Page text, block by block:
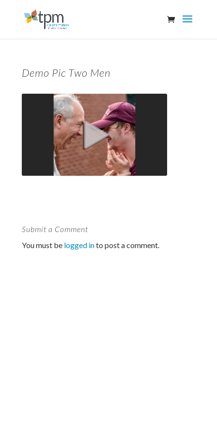
Demo Pic Two Men
Submit a Comment
You must be logged into post a comment.